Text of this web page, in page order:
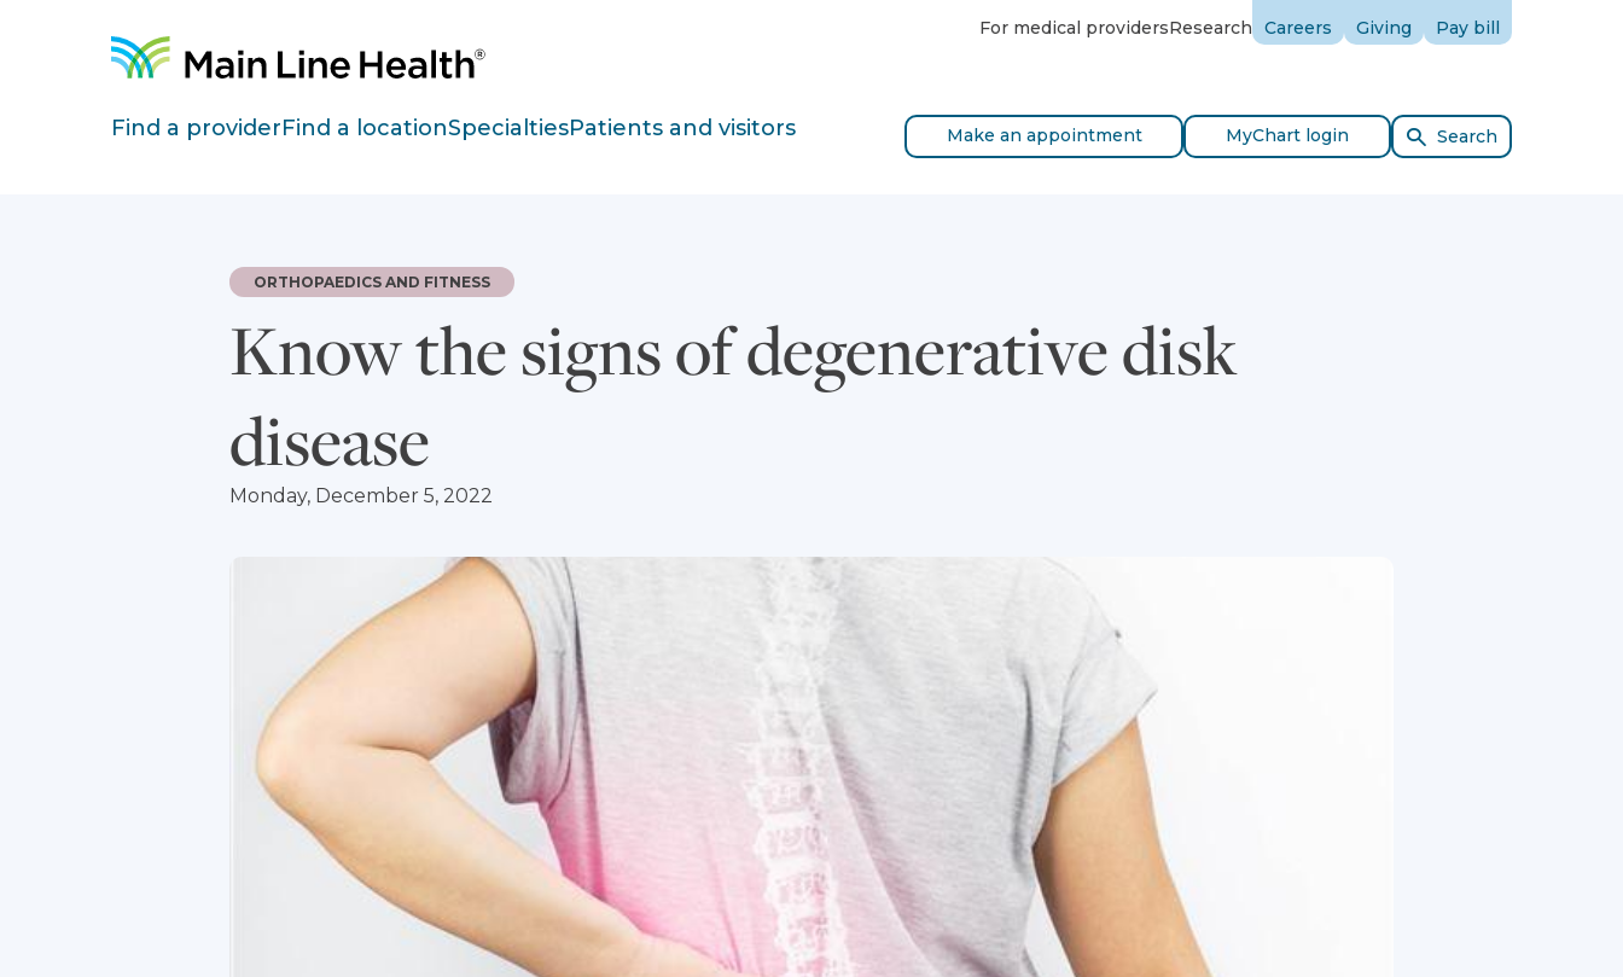
Site Navigation For medical providersResearch Careers Giving Pay bill
Find a providerFind a locationSpecialtiesPatients and visitors Make an appointment MyChart login Search
Know the signs of degenerative disk
disease
ORTHOPAEDICS AND FITNESS
Monday, December 5, 2022